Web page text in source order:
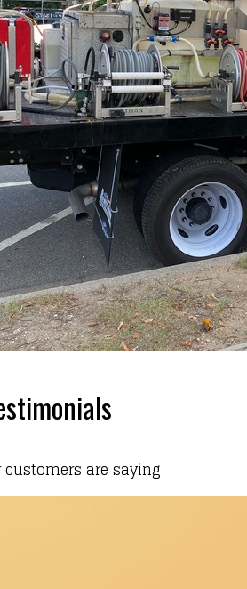
customers are saying